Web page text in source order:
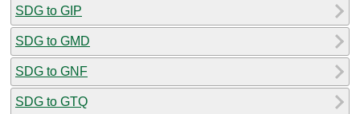
SDG to GIP
SDG to GMD
SDG to GNF
SDG to GTQ